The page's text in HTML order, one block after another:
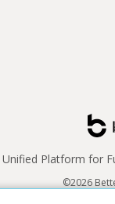
Unified Platform for
©2026